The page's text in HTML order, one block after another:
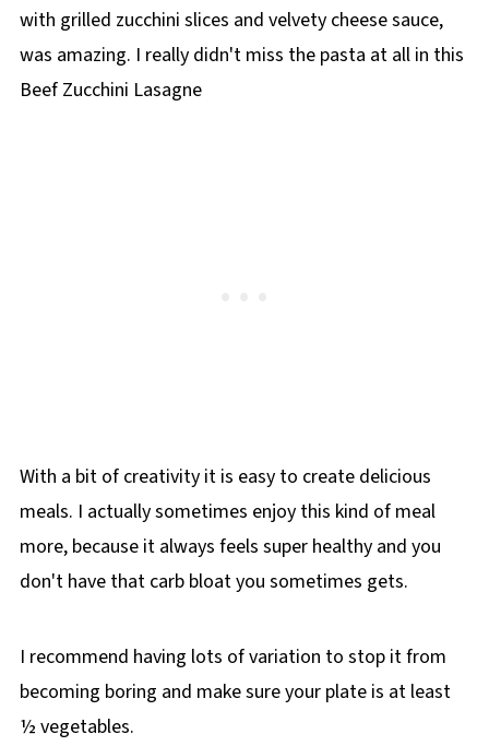
with grilled zucchini slices and velvety cheese sauce,
was amazing. I really didn't miss the pasta at all in this
Beef Zucchini Lasagne
With a bit of creativity it is easy to create delicious
meals. I actually sometimes enjoy this kind of meal
more, because it always feels super healthy and you
don't have that carb bloat you sometimes gets.
I recommend having lots of variation to stop it from
becoming boring and make sure your plate is at least
½ vegetables.